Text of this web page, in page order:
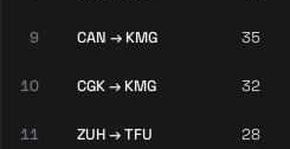
9 CAN → KMG 35
10 CGK → KMG 32
11 ZUH → TFU 28